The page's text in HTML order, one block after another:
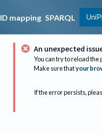
ID mapping SPARQL
An unexpected
You can try to reload the
Make sure thatyour
If the error persists,